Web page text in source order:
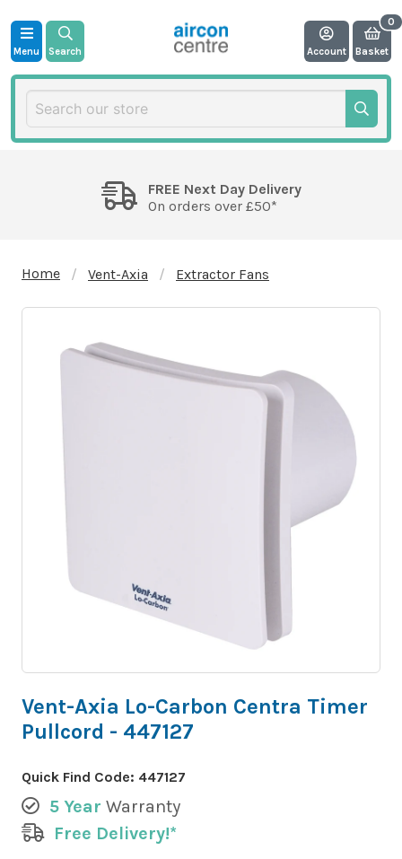
Menu Search Account Basket
FREE Next Day Delivery
On orders over £50*
Home Vent-Axia Extractor Fans
Vent-Axia Lo-Carbon Centra Timer
Pullcord - 447127
Quick Find Code: 447127
5 Year Warranty
Free Delivery!*